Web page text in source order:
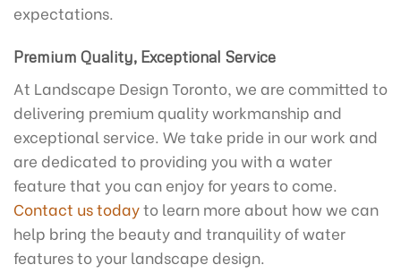
expectations.
Premium Quality, Exceptional Service
At Landscape Design Toronto, we are committed to
delivering premium quality workmanship and
exceptional service. We take pride in our work and
are dedicated to providing you with a water
feature that you can enjoy for years to come.
Contact us todayto learn more about how we can
help bring the beauty and tranquility of water
features to your landscape design.